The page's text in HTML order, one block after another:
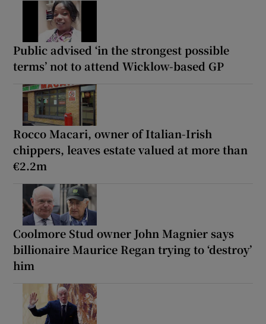
Public advised ‘in the strongest possible
terms’ not to attend Wicklow-based GP
Rocco Macari, owner of Italian-Irish
chippers, leaves estate valued at more than
€2.2m
Coolmore Stud owner John Magnier says
billionaire Maurice Regan trying to ‘destroy’
him